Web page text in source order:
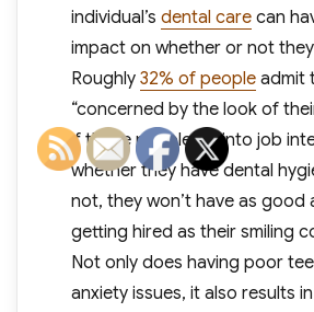
individual’s dental carecan
impact on whether or not
Roughly 32% of peopleadmit
“concerned by the look of
if those people go into job
whether they have dental
not, they won’t have as good
getting hired as their smiling
Not only does having poor
anxiety issues, it also results